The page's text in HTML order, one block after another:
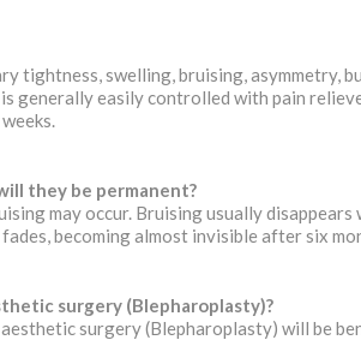
tightness, swelling, bruising, asymmetry,
generally easily controlled with pain
they be permanent?
may occur. Bruising usually
becoming almost invisible after six
surgery (Blepharoplasty)?
surgery (Blepharoplasty) will be